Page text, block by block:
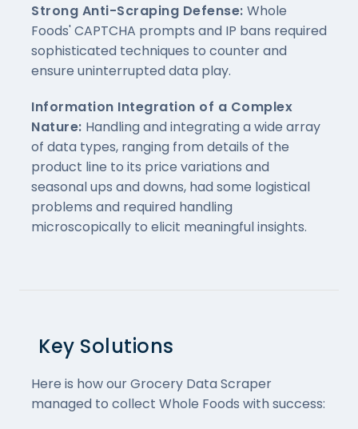
Strong Anti-Scraping Defense: Whole
Foods' CAPTCHA prompts and IP bans required
sophisticated techniques to counter and
ensure uninterrupted data play.
Information Integration of a Complex
Nature: Handling and integrating a wide array
of data types, ranging from details of the
product line to its price variations and
seasonal ups and downs, had some logistical
problems and required handling
microscopically to elicit meaningful insights.
Key Solutions
Here is how our Grocery Data Scraper
managed to collect Whole Foods with success: